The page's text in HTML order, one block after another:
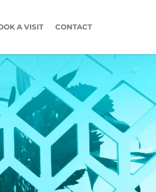
A VISIT CONTACT